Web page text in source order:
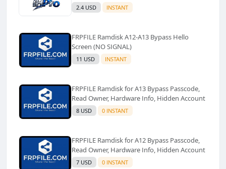
2.4 USD INSTANT
FRPFILE Ramdisk A12-A13 Bypass Hello
Screen (NO SIGNAL)
11 USD INSTANT
FRPFILE Ramdisk for A13 Bypass Passcode,
Read Owner, Hardware Info, Hidden Account
8 USD 0 INSTANT
FRPFILE Ramdisk for A12 Bypass Passcode,
Read Owner, Hardware Info, Hidden Account
7 USD 0 INSTANT